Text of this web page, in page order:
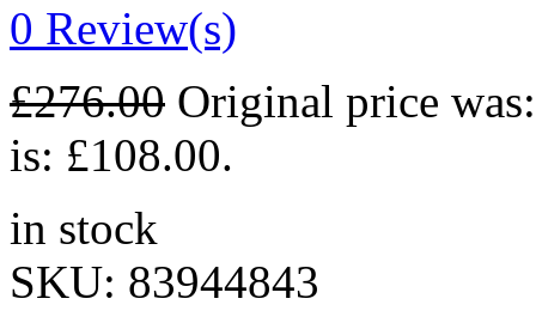
0 Review(s)
£276.00 Original price
is: £108.00.
in stock
SKU: 83944843